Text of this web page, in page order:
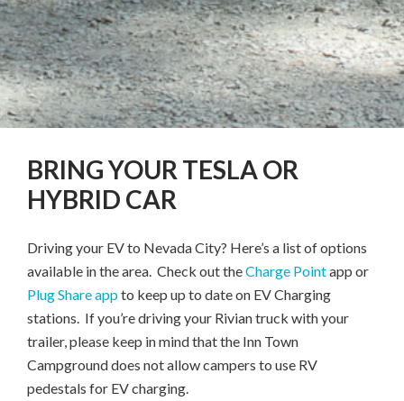
BRING YOUR TESLA OR
HYBRID CAR
Driving your EV to Nevada City? Here’s a list of options
available in the area. Check out theCharge Pointapp or
Plug Share appto keep up to date on EV Charging
stations. If you’re driving your Rivian truck with your
trailer, please keep in mind that the Inn Town
Campground does not allow campers to use RV
pedestals for EV charging.